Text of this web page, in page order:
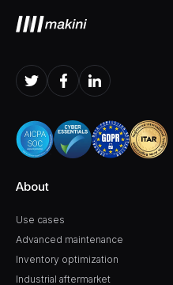
About
Use cases
Advanced maintenance
Inventory optimization
Industrial aftermarket